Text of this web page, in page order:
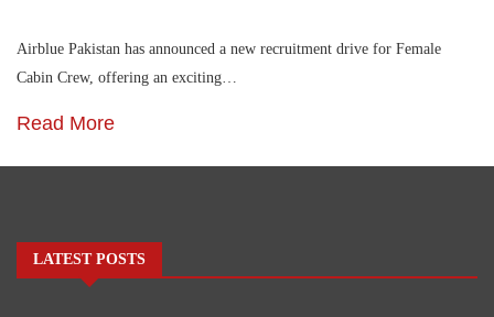
Airblue Pakistan has announced a new recruitment drive for Female
Cabin Crew, offering an exciting…
Read More
LATEST POSTS